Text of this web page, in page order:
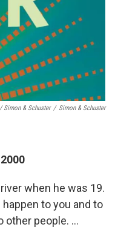
/ Simon & Schuster / Simon & Schuster
when he was 19.
to you and to
other people. …